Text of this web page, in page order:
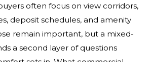
often focus on view corridors,
deposit schedules, and amenity
remain important, but a mixed-
a second layer of questions